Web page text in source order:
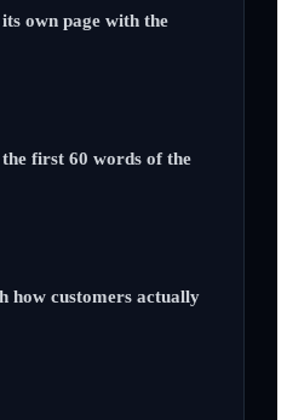
own page with the
first 60 words of the
how customers actually